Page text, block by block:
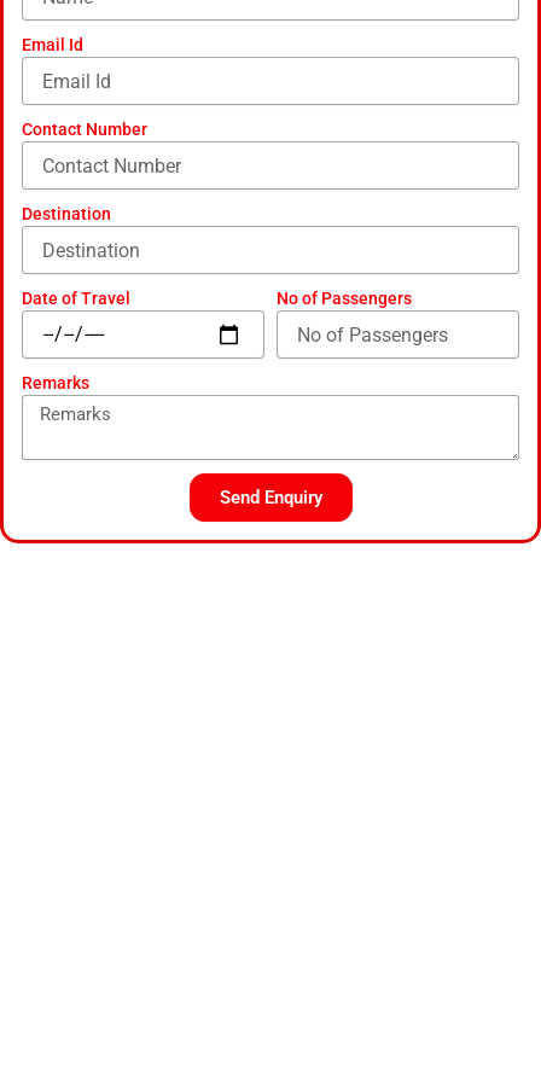
d
a
t
Email Id
Contact Number
Destination
Date of Travel No of Passengers
Remarks
Send Enquiry